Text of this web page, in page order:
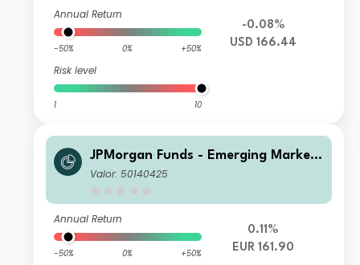
Annual Return
-50% 0% +50%
Risk level
1 10
-0.08%
USD 166.44
JPMorgan Funds - Emerging Markets
Sustainable Equity Fund A (acc) EUR
Valor: 50140425
Annual Return
-50% 0% +50%
0.11%
EUR 161.90